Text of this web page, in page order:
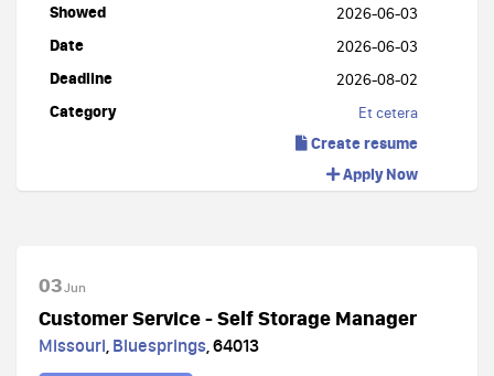
Showed 2026-06-03
Date 2026-06-03
Deadline 2026-08-02
Category Et cetera
Create resume
Apply Now
03Jun
Customer Service - Self Storage Manager
Missouri, Bluesprings,64013